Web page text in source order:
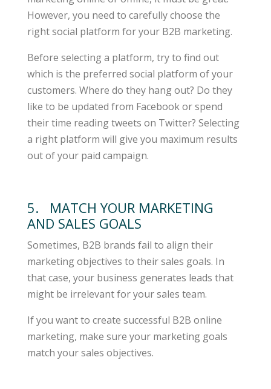
However, you need to carefully choose the
right social platform for your B2B marketing.
Before selecting a platform, try to find out
which is the preferred social platform of your
customers. Where do they hang out? Do they
like to be updated from Facebook or spend
their time reading tweets on Twitter? Selecting
a right platform will give you maximum results
out of your paid campaign.
5. MATCH YOUR MARKETING
AND SALES GOALS
Sometimes, B2B brands fail to align their
marketing objectives to their sales goals. In
that case, your business generates leads that
might be irrelevant for your sales team.
If you want to create successful B2B online
marketing, make sure your marketing goals
match your sales objectives.